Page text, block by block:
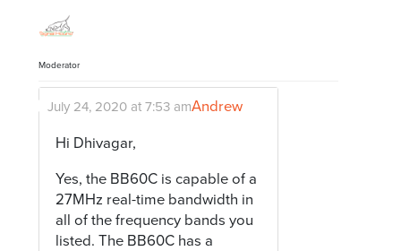
Moderator
Andrew
July 24, 2020 at 7:53 am
Hi Dhivagar,
Yes, the BB60C is capable of a
27MHz real-time bandwidth in
all of the frequency bands you
listed. The BB60C has a